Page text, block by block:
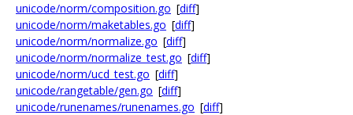
unicode/norm/composition.go [diff]
unicode/norm/maketables.go [diff]
unicode/norm/normalize.go [diff]
unicode/norm/normalize_test.go [diff]
unicode/norm/ucd_test.go [diff]
unicode/rangetable/gen.go [diff]
unicode/runenames/runenames.go [diff]